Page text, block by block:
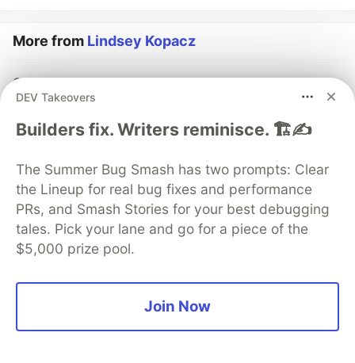
More from Lindsey Kopacz
Creating an Accessible Range Slider with CSS
a11y #css #html
JavaScript - Part Two
#a11y #javascript #beginners
10 Ways to Help Accessibility at Conferences as a
Speaker
Sentry
DEV Takeovers
Builders fix. Writers reminisce. 🏗️✍️
The Summer Bug Smash has two prompts: Clear
the Lineup for real bug fixes and performance
PRs, and Smash Stories for your best debugging
tales. Pick your lane and go for a piece of the
$5,000 prize pool.
Join Now